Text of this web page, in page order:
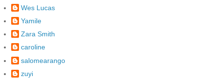
Wes Lucas
Yamile
Zara Smith
caroline
salomearango
zuyi